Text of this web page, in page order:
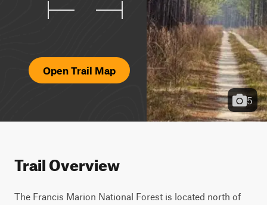
Open Trail Map
5
Trail Overview
The Francis Marion National Forest is located north of